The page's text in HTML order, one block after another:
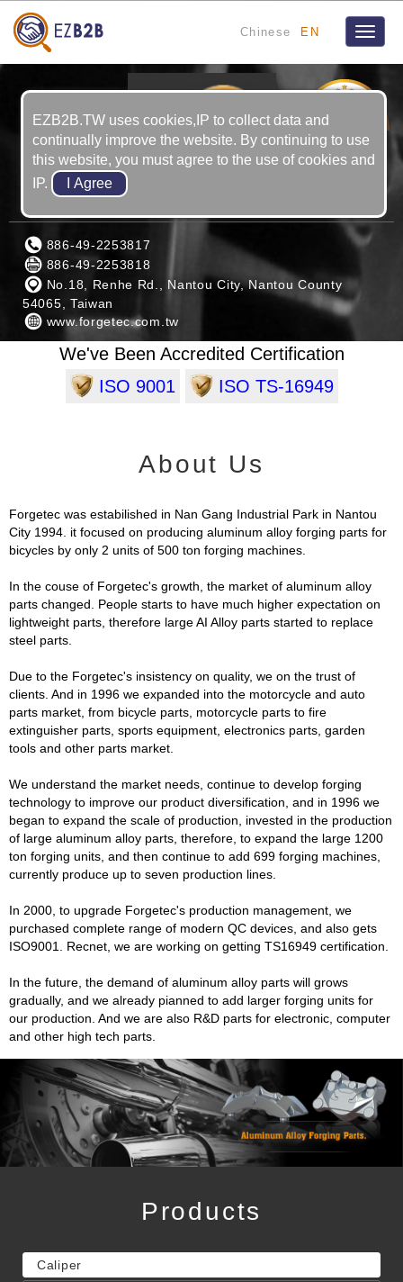
Chinese EN
Toggle
FORGETEC INDUSTRIAL CO., LTD.
886-49-2253817
886-49-2253818
No.18, Renhe Rd., Nantou City, Nantou County
54065, Taiwan
www.forgetec.com.tw
We've Been Accredited Certification
ISO 9001
ISO TS-16949
About Us
Forgetec was estabilished in Nan Gang Industrial Park in Nantou
City 1994. it focused on producing aluminum alloy forging parts for
bicycles by only 2 units of 500 ton forging machines.
In the couse of Forgetec's growth, the market of aluminum alloy
parts changed. People starts to have much higher expectation on
lightweight parts, therefore large AI Alloy parts started to replace
steel parts.
Due to the Forgetec's insistency on quality, we on the trust of
clients. And in 1996 we expanded into the motorcycle and auto
parts market, from bicycle parts, motorcycle parts to fire
extinguisher parts, sports equipment, electronics parts, garden
tools and other parts market.
We understand the market needs, continue to develop forging
technology to improve our product diversification, and in 1996 we
began to expand the scale of production, invested in the production
of large aluminum alloy parts, therefore, to expand the large 1200
ton forging units, and then continue to add 699 forging machines,
currently produce up to seven production lines.
In 2000, to upgrade Forgetec's production management, we
purchased complete range of modern QC devices, and also gets
ISO9001. Recnet, we are working on getting TS16949 certification.
In the future, the demand of aluminum alloy parts will grows
gradually, and we already pianned to add larger forging units for
our production. And we are also R&D parts for electronic, computer
and other high tech parts.
Products
Caliper
EZB2B.TW uses cookies,IP to collect data and
continually improve the website. By continuing to use
this website, you must agree to the use of cookies and
IP.